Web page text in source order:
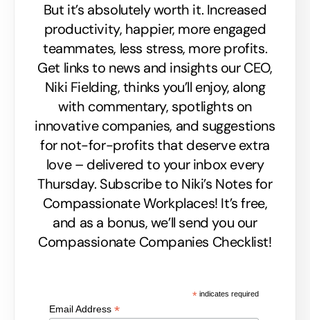
But it’s absolutely worth it. Increased
productivity, happier, more engaged
teammates, less stress, more profits.
Get links to news and insights our CEO,
Niki Fielding, thinks you’ll enjoy, along
with commentary, spotlights on
innovative companies, and suggestions
for not-for-profits that deserve extra
love – delivered to your inbox every
Thursday. Subscribe to Niki’s Notes for
Compassionate Workplaces! It’s free,
and as a bonus, we’ll send you our
Compassionate Companies Checklist!
* indicates required
Email Address *